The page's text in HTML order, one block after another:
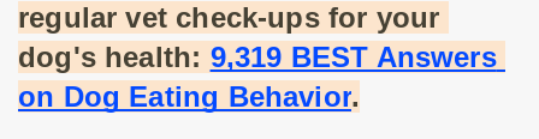
regular vet check-ups for your
dog's health: 9,319 BEST Answers
on Dog Eating Behavior.